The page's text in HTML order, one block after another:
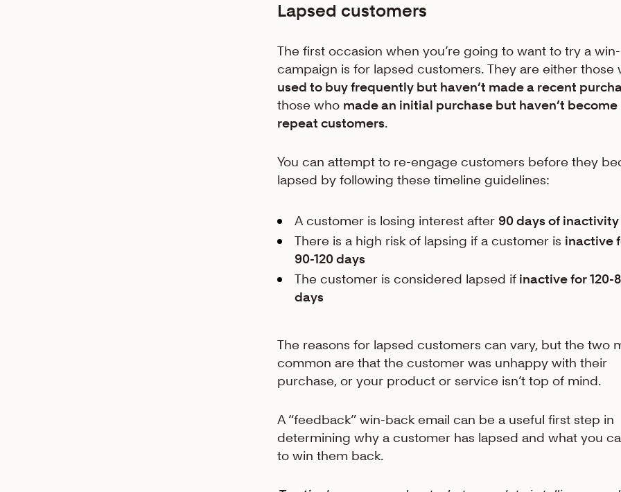
Lapsed customers
The first occasion when you’re going to want to try a
campaign is for lapsed customers. They are either those
used to buy frequently but haven’t made a recent
those who made an initial purchase but haven’t become
repeat customers.
You can attempt to re-engage customers before they
lapsed by following these timeline guidelines:
A customer is losing interest after 90 days of inactivity
There is a high risk of lapsing if a customer is inactive
90-120 days
The customer is considered lapsed if inactive for 120-
days
The reasons for lapsed customers can vary, but the two
common are that the customer was unhappy with their
purchase, or your product or service isn’t top of mind.
A “feedback” win-back email can be a useful first step in
determining why a customer has lapsed and what you
to win them back.